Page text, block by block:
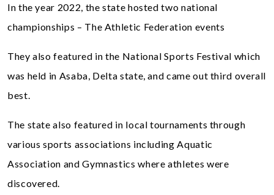
In the year 2022, the state hosted two national
championships – The Athletic Federation events
They also featured in the National Sports Festival which
was held in Asaba, Delta state, and came out third overall
best.
The state also featured in local tournaments through
various sports associations including Aquatic
Association and Gymnastics where athletes were
discovered.